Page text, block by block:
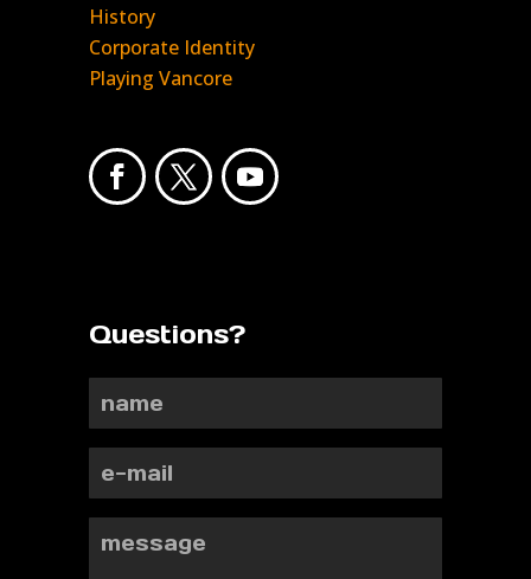
History
Corporate Identity
Playing Vancore
Questions?